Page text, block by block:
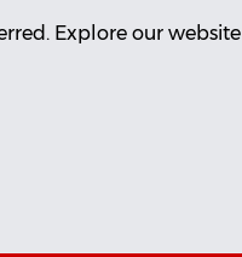
Explore our website